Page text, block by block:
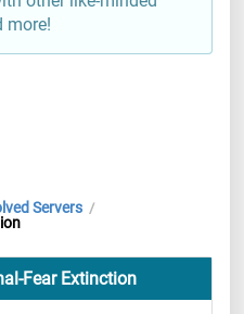
more!
Servers /
Fear Extinction